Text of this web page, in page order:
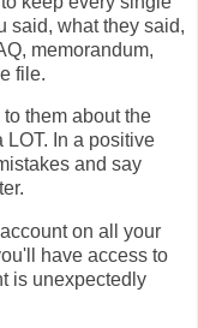
said, what they said,
memorandum,
file.
them about the
LOT. In a positive
and say
on all your
have access to
is unexpectedly